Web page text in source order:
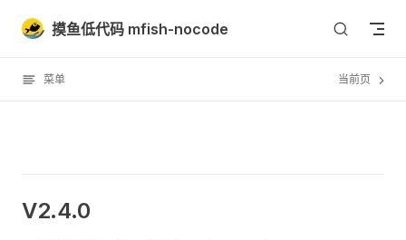
Skip to content
摸鱼低代码 mfish-nocode
菜单 当前页
V2.4.0